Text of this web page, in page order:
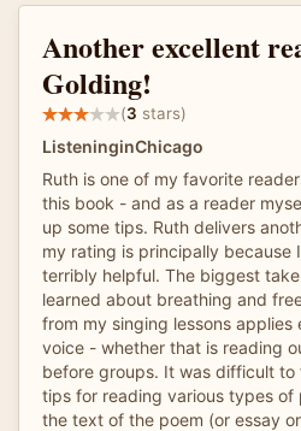
Another excellent
Golding!
(3 stars)
ListeninginChicago
Ruth is one of my favorite
this book - and as a reader
up some tips. Ruth delivers
my rating is principally because
terribly helpful. The biggest
learned about breathing and
from my singing lessons
voice - whether that is reading
before groups. It was difficult to
tips for reading various types
the text of the poem (or essay